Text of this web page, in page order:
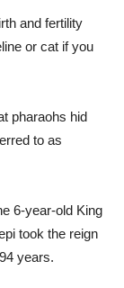
and fertility
or cat if you
pharaohs hid
to as
6-year-old King
took the reign
years.